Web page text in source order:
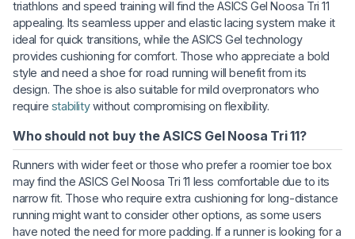
triathlons and speed training will find the ASICS Gel Noosa Tri 11
appealing. Its seamless upper and elastic lacing system make it
ideal for quick transitions, while the ASICS Gel technology
provides cushioning for comfort. Those who appreciate a bold
style and need a shoe for road running will benefit from its
design. The shoe is also suitable for mild overpronators who
require stabilitywithout compromising on flexibility.
Who should not buy the ASICS Gel Noosa Tri 11?
Runners with wider feet or those who prefer a roomier toe box
may find the ASICS Gel Noosa Tri 11 less comfortable due to its
narrow fit. Those who require extra cushioning for long-distance
running might want to consider other options, as some users
have noted the need for more padding. If a runner is looking for a